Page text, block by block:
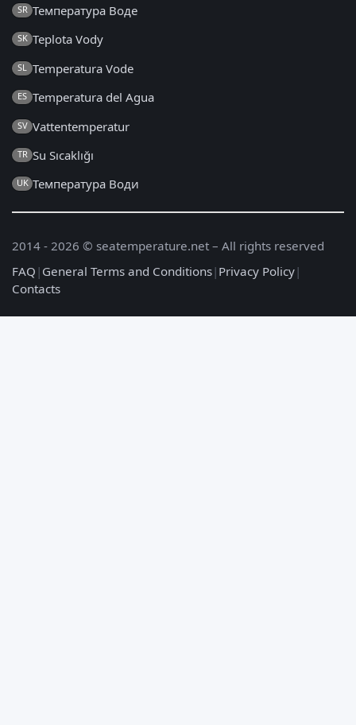
SR Температура Воде
SK Teplota Vody
SL Temperatura Vode
ES Temperatura del Agua
SV Vattentemperatur
TR Su Sıcaklığı
UK Температура Води
2014 - 2026 © seatemperature.net – All rights reserved
FAQ | General Terms and Conditions| Privacy Policy|
Contacts